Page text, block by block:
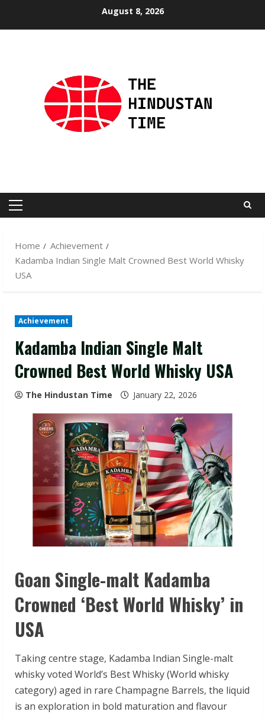
August 8, 2026
Primary
Home
Achievement
Kadamba Indian Single Malt Crowned Best World Whisky
USA
Achievement
Kadamba Indian Single Malt
Crowned Best World Whisky USA
The Hindustan Time January 22, 2026
Goan Single-malt Kadamba
Crowned ‘Best World Whisky’ in
USA
Taking centre stage, Kadamba Indian Single-malt
whisky voted World’s Best Whisky (World whisky
category) aged in rare Champagne Barrels, the liquid
is an exploration in bold maturation and flavour